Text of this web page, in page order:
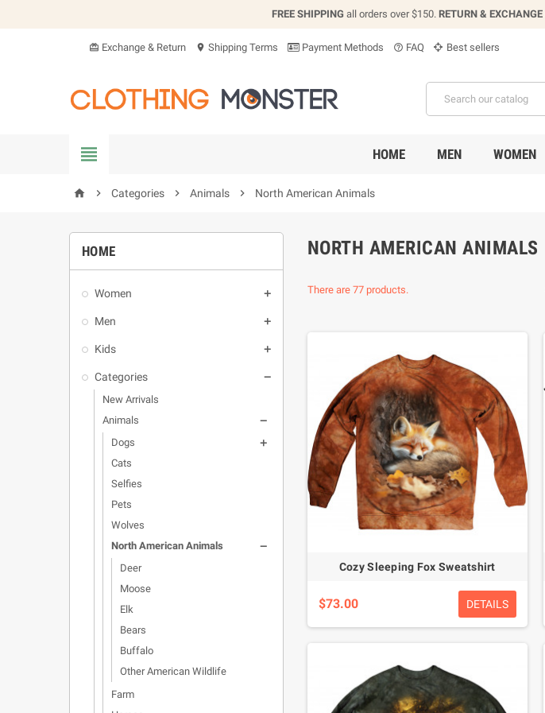
FREE SHIPPING all orders over $150. RETURN & EXCHANGE
card_giftcard Exchange & Return location_on Shipping Terms Payment Methods help_outline FAQ Best sellers
 HOME MEN WOMEN
home  Categories  Animals  North American Animals
HOME
Women 
Men 
Kids 
Categories 
New Arrivals
Animals

Dogs 
Cats
Selfies
Pets
Wolves
North American Animals

Deer
Moose
Elk
Bears
Buffalo
Other American Wildlife
Farm
NORTH AMERICAN ANIMALS
There are 77 products.
Cozy Sleeping Fox Sweatshirt
$73.00 DETAILS